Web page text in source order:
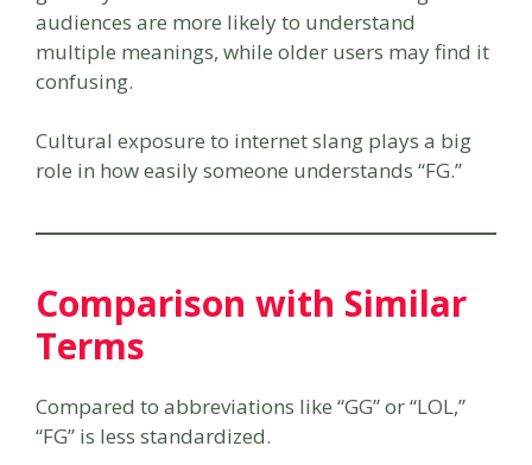
audiences are more likely to understand
multiple meanings, while older users may find it
confusing.
Cultural exposure to internet slang plays a big
role in how easily someone understands “FG.”
Comparison with Similar
Terms
Compared to abbreviations like “GG” or “LOL,”
“FG” is less standardized.